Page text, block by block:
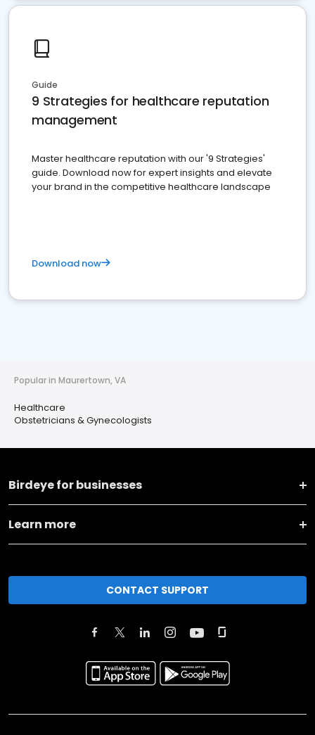
Guide
9 Strategies for healthcare reputation
management
Master healthcare reputation with our '9 Strategies'
guide. Download now for expert insights and elevate
your brand in the competitive healthcare landscape
Download now
Popular in Maurertown, VA
Healthcare
Obstetricians & Gynecologists
Birdeye for businesses
Learn more
CONTACT SUPPORT